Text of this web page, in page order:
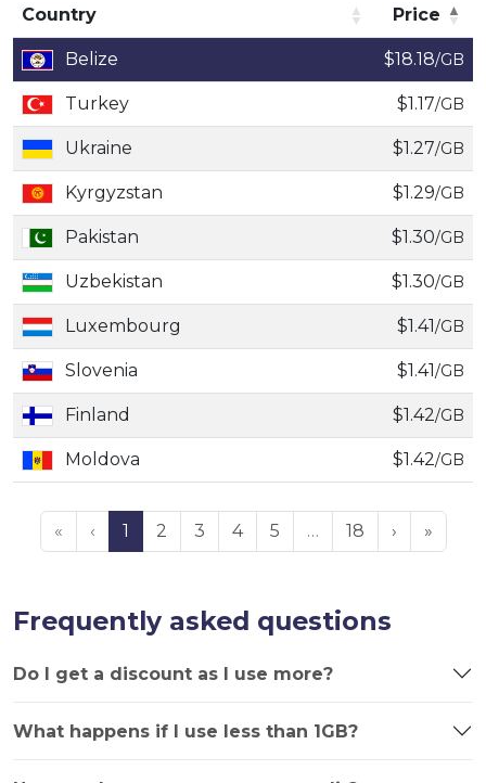
Country
Price
Country
Price
Belize $18.18/GB
Turkey $1.17/GB
Ukraine $1.27/GB
Kyrgyzstan $1.29/GB
Pakistan $1.30/GB
Uzbekistan $1.30/GB
Luxembourg $1.41/GB
Slovenia $1.41/GB
Finland $1.42/GB
Moldova $1.42/GB
« ‹ 1 2 3 4 5 … 18 › »
Frequently asked questions
Do I get a discount as I use more?
What happens if I use less than 1GB?